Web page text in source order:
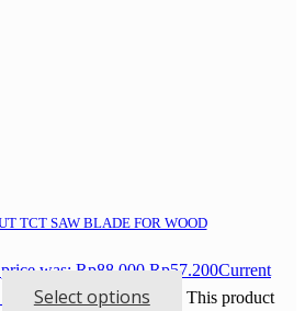
TCT SAW BLADE FOR WOOD
was: Rp88.000. Rp57.200Current
Select options
This product